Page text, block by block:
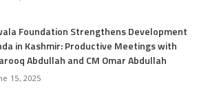
Foundation Strengthens Development
in Kashmir: Productive Meetings with
Abdullah and CM Omar Abdullah
15, 2025